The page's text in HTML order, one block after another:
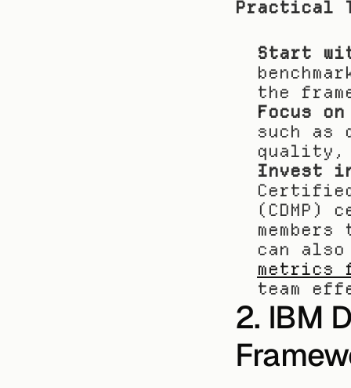
Practical
Start
the
Focus
such as
quality,
Invest
Certified
can
metrics
team
2. IBM